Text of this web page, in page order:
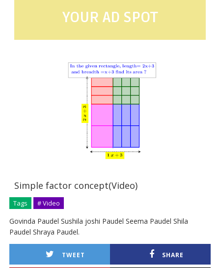
YOUR AD SPOT
Simple factor concept(Video)
Tags # Video
Govinda Paudel Sushila joshi Paudel Seema Paudel Shila
Paudel Shraya Paudel.
TWEET SHARE